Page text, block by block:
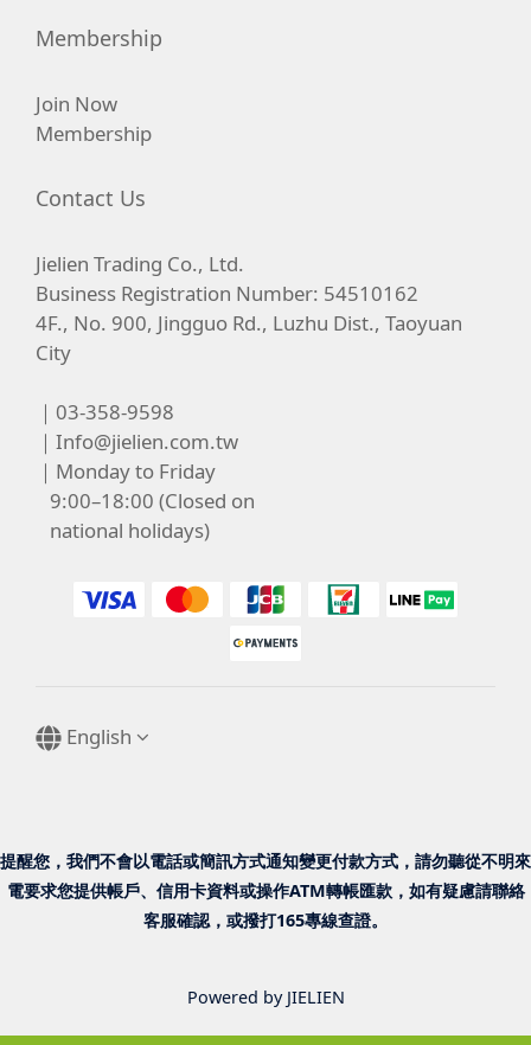
Membership
Join Now
Membership
Contact Us
Jielien Trading Co., Ltd.
Business Registration Number: 54510162
4F., No. 900, Jingguo Rd., Luzhu Dist., Taoyuan
City
｜03-358-9598
｜ Info@jielien.com.tw
｜Monday to Friday
9:00–18:00 (Closed on
national holidays)
English
提醒您，我們不會以電話或簡訊方式通知變更付款方式，請勿聽從不明來
電要求您提供帳戶、信用卡資料或操作ATM轉帳匯款，如有疑慮請聯絡
客服確認，或撥打165專線查證。
Powered by JIELIEN